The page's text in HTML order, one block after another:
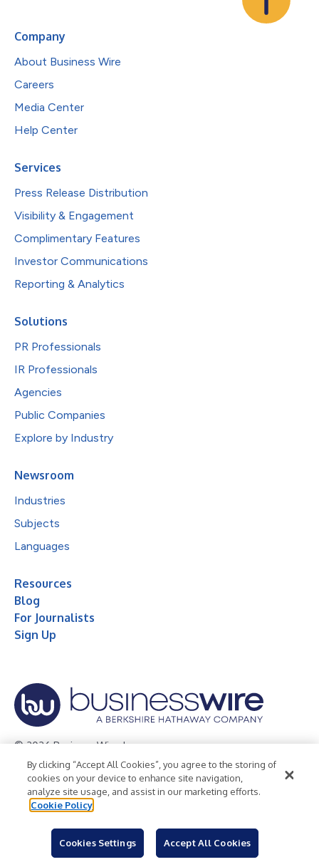
Company
About Business Wire
Careers
Media Center
Help Center
Services
Press Release Distribution
Visibility & Engagement
Complimentary Features
Investor Communications
Reporting & Analytics
Solutions
PR Professionals
IR Professionals
Agencies
Public Companies
Explore by Industry
Newsroom
Industries
Subjects
Languages
Resources
Blog
For Journalists
Sign Up
© 2026 Business Wire, Inc.
Privacy Policy Cookie Policy
Accessibility Statement
Terms of Use
Legal
By clicking “Accept All Cookies”, you agree to the storing of
cookies on your device to enhance site navigation,
analyze site usage, and assist in our marketing efforts.
Cookie Policy
Cookies Settings Accept All Cookies